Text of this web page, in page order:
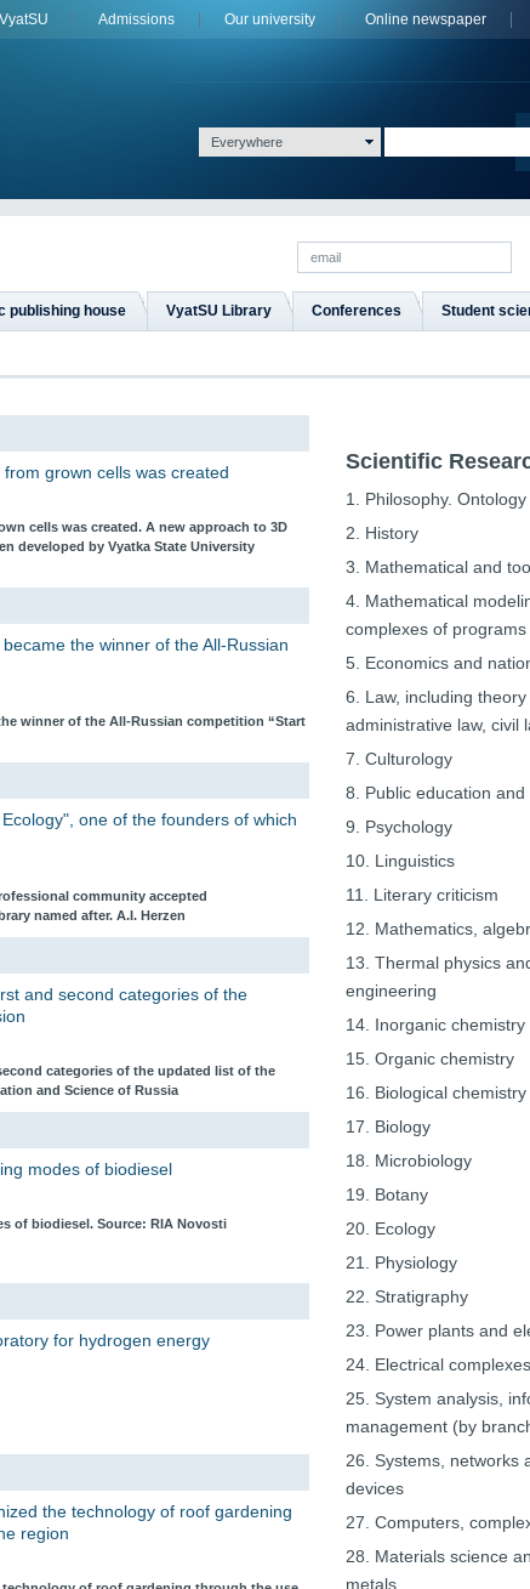
Admissions Оur university Online newspaper
Everywhere
publishing house VyatSU Library Conferences Student
grown cells was created
cells was created. A new approach to 3D
developed by Vyatka State University
the winner of the All-Russian
winner of the All-Russian competition “Start
one of the founders of which
community accepted
named after. A.I. Herzen
and second categories of the
categories of the updated list of the
and Science of Russia
modes of biodiesel
of biodiesel. Source: RIA Novosti
for hydrogen energy
the technology of roof gardening
region
Scientific
1. Philosophy.
2. History
3. Mathematical and
4. Mathematical
complexes of programs
5. Economics and
6. Law, including theory
administrative law, civil
7. Culturology
8. Public education
9. Psychology
10. Linguistics
11. Literary criticism
12. Mathematics,
13. Thermal physics
engineering
14. Inorganic chemistry
15. Organic chemistry
16. Biological chemistry
17. Biology
18. Microbiology
19. Botany
20. Ecology
21. Physiology
22. Stratigraphy
23. Power plants and
24. Electrical
25. System analysis,
management (by
26. Systems, networks
devices
27. Computers,
28. Materials science
metals